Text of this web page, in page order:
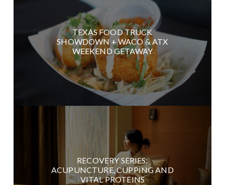
TEXAS FOOD TRUCK
SHOWDOWN + WACO & ATX
WEEKEND GETAWAY
RECOVERY SERIES:
ACUPUNCTURE, CUPPING AND
VITAL PROTEINS